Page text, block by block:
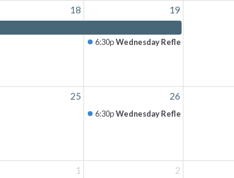
18 19
6:30pWednesday Reflection
25 26
6:30pWednesday Reflection
1 2